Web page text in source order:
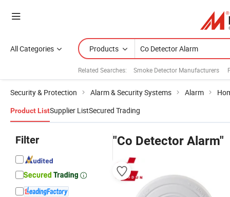
All Categories Products
Related Searches: Smoke Detector Manufacturers
Security & Protection Alarm & Security Systems Alarm
Product ListSupplier ListSecured Trading
Filter "Co Detector Alarm"